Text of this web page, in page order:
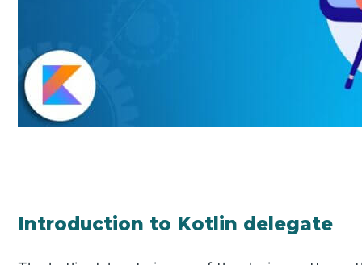
Introduction to Kotlin delegate